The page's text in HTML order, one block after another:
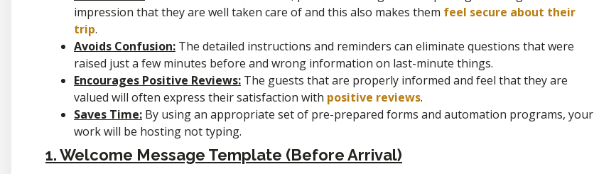
impression that they are well taken care of and this also makes them feel secure about their
trip.
Avoids Confusion: The detailed instructions and reminders can eliminate questions that were
raised just a few minutes before and wrong information on last-minute things.
Encourages Positive Reviews: The guests that are properly informed and feel that they are
valued will often express their satisfaction with positive reviews.
Saves Time: By using an appropriate set of pre-prepared forms and automation programs, your
work will be hosting not typing.
1. Welcome Message Template (Before Arrival)